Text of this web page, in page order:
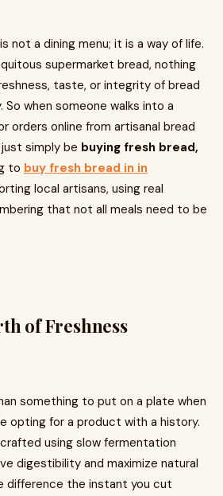
not a dining menu; it is a way of life.
supermarket bread, nothing
taste, or integrity of bread
So when someone walks into a
orders online from artisanal bread
simply be buying fresh bread,
to buy fresh bread in in
local artisans, using real
that not all meals need to be
of Freshness
something to put on a plate when
opting for a product with a history.
using slow fermentation
digestibility and maximize natural
difference the instant you cut